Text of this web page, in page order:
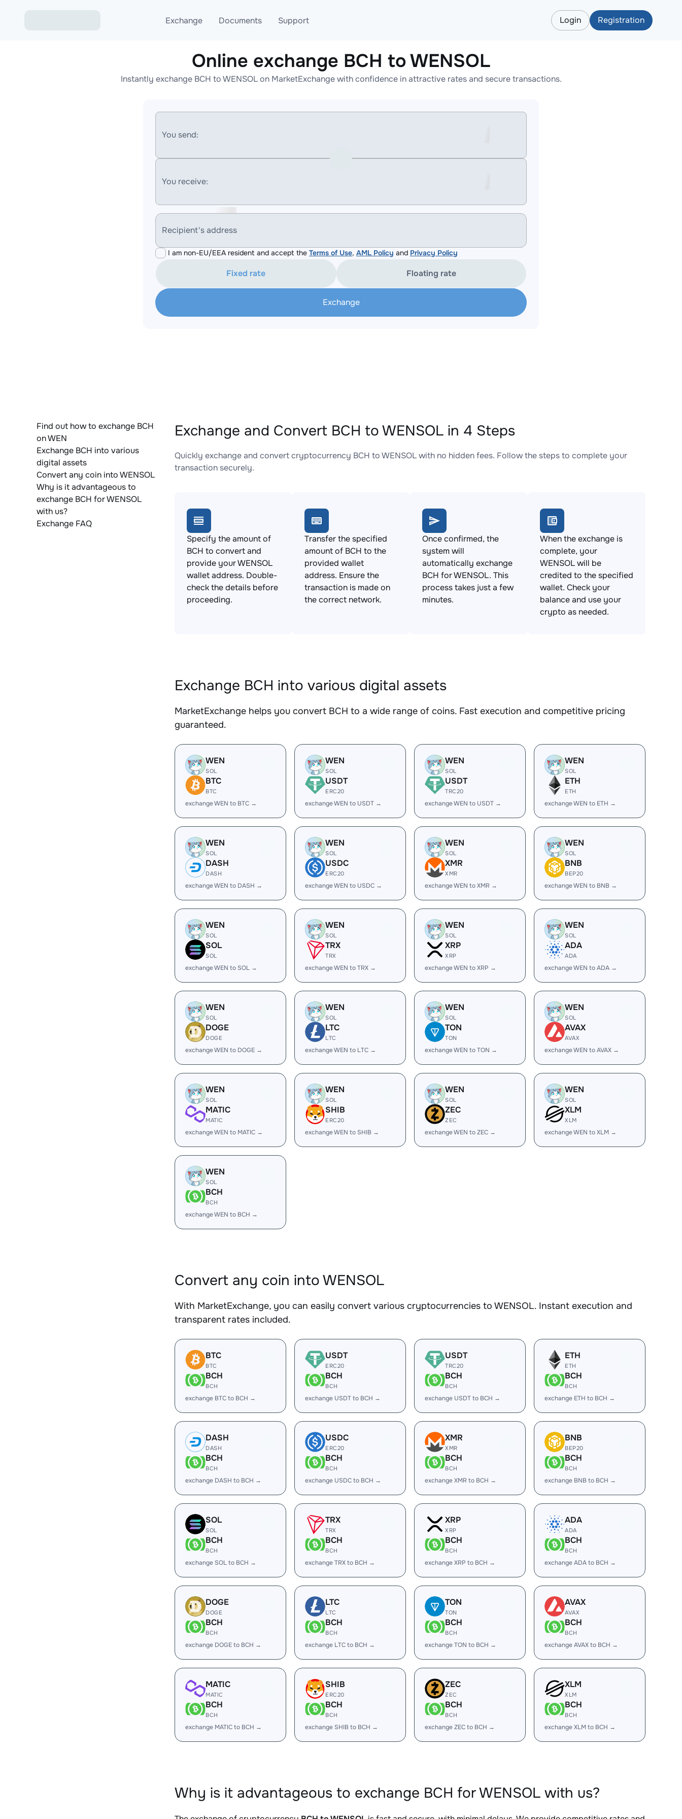
Exchange
Exchange ETH to USDT
Exchange XMR to USDT
Documents
Blog
AML
Support
Telegram
Online help
Login Registration
Online exchange BCH to WENSOL
Instantly exchange BCH to WENSOL on MarketExchange with confidence in attractive rates and secure transactions.
You send:
You receive:
Recipient's address
I am non-EU/EEA resident and accept the Terms of Use, AML Policy and Privacy Policy
Fixed rate Floating rate
Exchange
Find out how to exchange BCH
on WEN
Exchange BCH into various
digital assets
Convert any coin into WENSOL
Why is it advantageous to
exchange BCH for WENSOL
with us?
Exchange FAQ
Exchange and Convert BCH to WENSOL in 4 Steps
Quickly exchange and convert cryptocurrency BCH to WENSOL with no hidden fees. Follow the steps to complete your
transaction securely.
Specify the amount of
BCH to convert and
provide your WENSOL
wallet address. Double-
check the details before
proceeding.
Transfer the specified
amount of BCH to the
provided wallet
address. Ensure the
transaction is made on
the correct network.
Once confirmed, the
system will
automatically exchange
BCH for WENSOL. This
process takes just a few
minutes.
When the exchange is
complete, your
WENSOL will be
credited to the specified
wallet. Check your
balance and use your
crypto as needed.
Exchange BCH into various digital assets
MarketExchange helps you convert BCH to a wide range of coins. Fast execution and competitive pricing
guaranteed.
WEN
SOL
BTC
BTC
exchange WEN to BTC →
WEN
SOL
USDT
ERC20
exchange WEN to USDT →
WEN
SOL
USDT
TRC20
exchange WEN to USDT →
WEN
SOL
ETH
ETH
exchange WEN to ETH →
WEN
SOL
DASH
DASH
exchange WEN to DASH →
WEN
SOL
USDC
ERC20
exchange WEN to USDC →
WEN
SOL
XMR
XMR
exchange WEN to XMR →
WEN
SOL
BNB
BEP20
exchange WEN to BNB →
WEN
SOL
SOL
SOL
exchange WEN to SOL →
WEN
SOL
TRX
TRX
exchange WEN to TRX →
WEN
SOL
XRP
XRP
exchange WEN to XRP →
WEN
SOL
ADA
ADA
exchange WEN to ADA →
WEN
SOL
DOGE
DOGE
exchange WEN to DOGE →
WEN
SOL
LTC
LTC
exchange WEN to LTC →
WEN
SOL
TON
TON
exchange WEN to TON →
WEN
SOL
AVAX
AVAX
exchange WEN to AVAX →
WEN
SOL
MATIC
MATIC
exchange WEN to MATIC →
WEN
SOL
SHIB
ERC20
exchange WEN to SHIB →
WEN
SOL
ZEC
ZEC
exchange WEN to ZEC →
WEN
SOL
XLM
XLM
exchange WEN to XLM →
WEN
SOL
BCH
BCH
exchange WEN to BCH →
Convert any coin into WENSOL
With MarketExchange, you can easily convert various cryptocurrencies to WENSOL. Instant execution and
transparent rates included.
BTC
BTC
BCH
BCH
exchange BTC to BCH →
USDT
ERC20
BCH
BCH
exchange USDT to BCH →
USDT
TRC20
BCH
BCH
exchange USDT to BCH →
ETH
ETH
BCH
BCH
exchange ETH to BCH →
DASH
DASH
BCH
BCH
exchange DASH to BCH →
USDC
ERC20
BCH
BCH
exchange USDC to BCH →
XMR
XMR
BCH
BCH
exchange XMR to BCH →
BNB
BEP20
BCH
BCH
exchange BNB to BCH →
SOL
SOL
BCH
BCH
exchange SOL to BCH →
TRX
TRX
BCH
BCH
exchange TRX to BCH →
XRP
XRP
BCH
BCH
exchange XRP to BCH →
ADA
ADA
BCH
BCH
exchange ADA to BCH →
DOGE
DOGE
BCH
BCH
exchange DOGE to BCH →
LTC
LTC
BCH
BCH
exchange LTC to BCH →
TON
TON
BCH
BCH
exchange TON to BCH →
AVAX
AVAX
BCH
BCH
exchange AVAX to BCH →
MATIC
MATIC
BCH
BCH
exchange MATIC to BCH →
SHIB
ERC20
BCH
BCH
exchange SHIB to BCH →
ZEC
ZEC
BCH
BCH
exchange ZEC to BCH →
XLM
XLM
BCH
BCH
exchange XLM to BCH →
Why is it advantageous to exchange BCH for WENSOL with us?